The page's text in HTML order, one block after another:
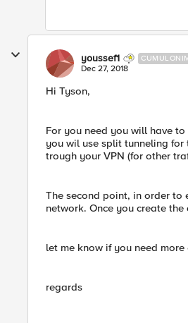
youssef1
Dec 27, 2018
Hi Tyson,
For you need you will have
you wil use split tunneling
trough your VPN (for other
The second point, in order to
network. Once you create
let me know if you need more
regards